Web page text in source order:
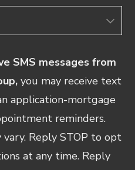
SMS messages from
you may receive text
application-mortgage
reminders.
vary. Reply STOP to opt
at any time. Reply